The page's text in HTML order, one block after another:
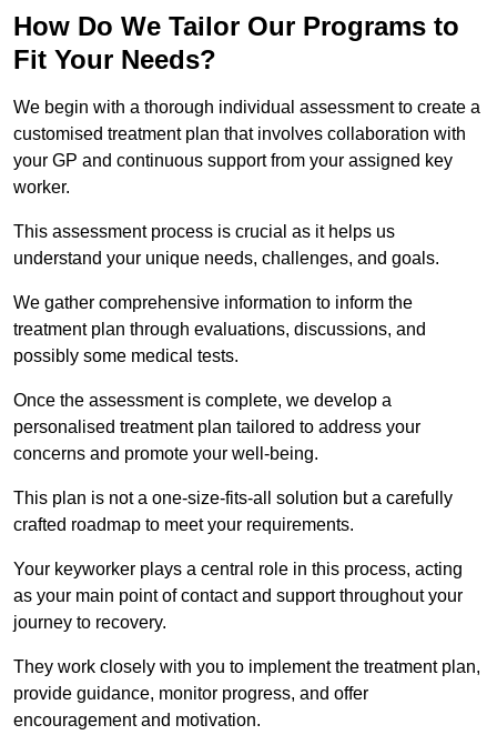
How Do We Tailor Our Programs to
Fit Your Needs?
We begin with a thorough individual assessment to create a
customised treatment plan that involves collaboration with
your GP and continuous support from your assigned key
worker.
This assessment process is crucial as it helps us
understand your unique needs, challenges, and goals.
We gather comprehensive information to inform the
treatment plan through evaluations, discussions, and
possibly some medical tests.
Once the assessment is complete, we develop a
personalised treatment plan tailored to address your
concerns and promote your well-being.
This plan is not a one-size-fits-all solution but a carefully
crafted roadmap to meet your requirements.
Your keyworker plays a central role in this process, acting
as your main point of contact and support throughout your
journey to recovery.
They work closely with you to implement the treatment plan,
provide guidance, monitor progress, and offer
encouragement and motivation.